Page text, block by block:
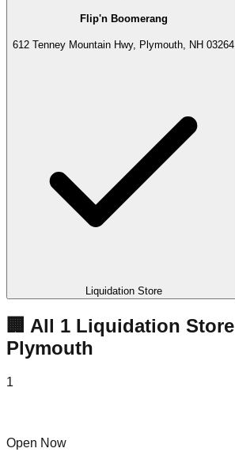
Flip'n Boomerang
612 Tenney Mountain Hwy, Plymouth, NH 03264
Liquidation Store
🏢 All 1 Liquidation Store
Plymouth
1
Open Now